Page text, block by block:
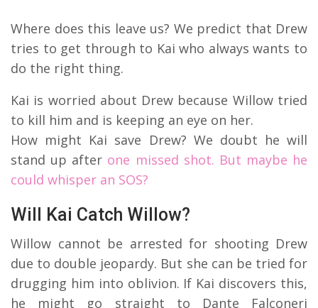
Where does this leave us? We predict that Drew
tries to get through to Kai who always wants to
do the right thing.
Kai is worried about Drew because Willow tried
to kill him and is keeping an eye on her.
How might Kai save Drew? We doubt he will
stand up after one missed shot. But maybe he
could whisper an SOS?
Will Kai Catch Willow?
Willow cannot be arrested for shooting Drew
due to double jeopardy. But she can be tried for
drugging him into oblivion. If Kai discovers this,
he might go straight to Dante Falconeri